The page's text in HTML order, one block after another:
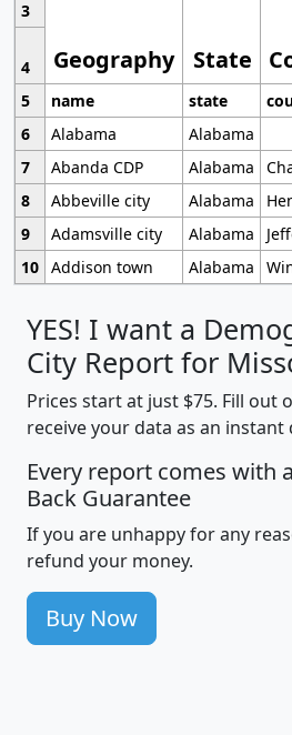
Geography State
3
4
5
name state
6
Alabama
Alabama
7
Abanda CDP Alabama
8
Abbeville city Alabama
9
Adamsville city Alabama
10 Addison town Alabama
YES! I want a
City Report for
Prices start at just $75. Fill out
receive your data as an instant
Every report comes with
Back Guarantee
If you are unhappy for any
refund your money.
Buy Now